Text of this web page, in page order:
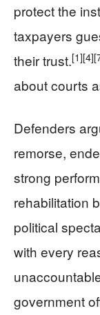
protect the
taxpayers
their trust.[1][4]
about courts
Defenders
remorse,
strong
rehabilitation
political
with every
government